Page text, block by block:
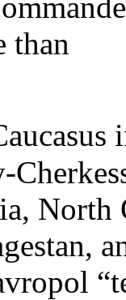
than
North